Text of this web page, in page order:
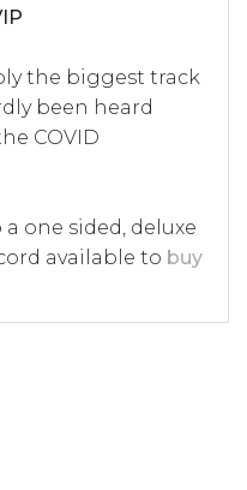
the biggest track
been heard
COVID
one sided, deluxe
available to buy